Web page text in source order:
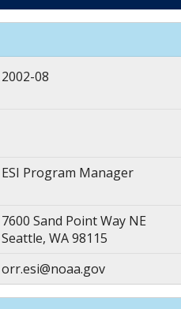
2002-08
ESI Program Manager
7600 Sand Point Way NE
Seattle, WA 98115
orr.esi@noaa.gov